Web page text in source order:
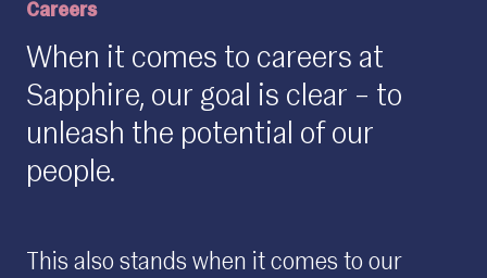
Careers
When it comes to careers at
Sapphire, our goal is clear – to
unleash the potential of our
people.
This also stands when it comes to our